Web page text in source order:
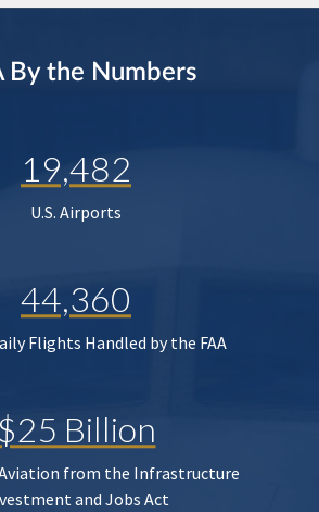
By the Numbers
19,482
U.S. Airports
44,360
Flights Handled by the FAA
$25 Billion
from the Infrastructure
and Jobs Act